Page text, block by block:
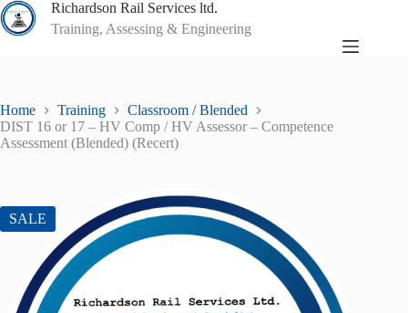
Skip
to
content
Richardson Rail Services ltd.
Training, Assessing & Engineering
Home Training
Classroom / Blended
DIST 16 or 17 – HV Comp / HV Assessor – Competence
Assessment (Blended) (Recert)
SALE